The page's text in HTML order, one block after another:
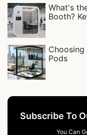
What's
Booth?
Pods
Subscribe To
You Can